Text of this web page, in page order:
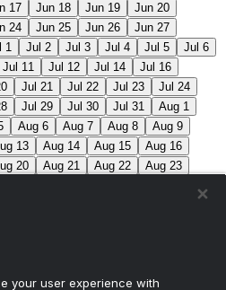
17 Jun 18 Jun 19
Jun 20
24 Jun 25 Jun 26
Jun 27
1 Jul 2 Jul 3 Jul 4 Jul 5
Jul 6
Jul 11 Jul 12 Jul 14
Jul 16
Jul 21 Jul 22 Jul 23
Jul 24
Jul 29 Jul 30 Jul 31
Aug 1
Aug 6 Aug 7 Aug 8
Aug 9
13 Aug 14 Aug 15
Aug 16
20 Aug 21 Aug 22
Aug 23
your user experience with